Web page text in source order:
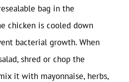
bag in the
chicken is cooled down
bacterial growth. When
shred or chop the
it with mayonnaise, herbs,